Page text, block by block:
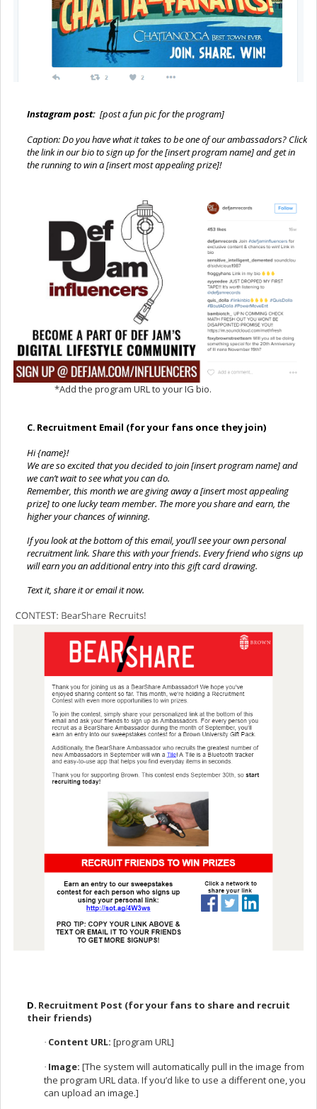
Instagram post: [post a fun pic for the program]
Caption: Do you have what it takes to be one of our ambassadors? Click
the link in our bio to sign up for the [insert program name] and get in
the running to win a [insert most appealing prize]!
*Add the program URL to your IG bio.
C. Recruitment Email (for your fans once they join)
Hi {name}!
We are so excited that you decided to join [insert program name] and
we can’t wait to see what you can do.
Remember, this month we are giving away a [insert most appealing
prize] to one lucky team member. The more you share and earn, the
higher your chances of winning.
If you look at the bottom of this email, you’ll see your own personal
recruitment link. Share this with your friends. Every friend who signs up
will earn you an additional entry into this gift card drawing.
Text it, share it or email it now.
D. Recruitment Post (for your fans to share and recruit
their friends)
· Content URL: [program URL]
· Image: [The system will automatically pull in the image from
the program URL data. If you’d like to use a different one, you
can upload an image.]